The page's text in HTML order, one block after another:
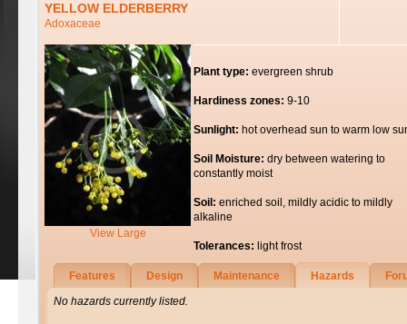
YELLOW ELDERBERRY
Adoxaceae
View Large
Plant type: evergreen shrub
Hardiness zones: 9-10
Sunlight: hot overhead sun to warm low
Soil Moisture: dry between watering to
constantly moist
Soil: enriched soil, mildly acidic to mildly
alkaline
Tolerances: light frost
Features Design Maintenance Hazards
No hazards currently listed.